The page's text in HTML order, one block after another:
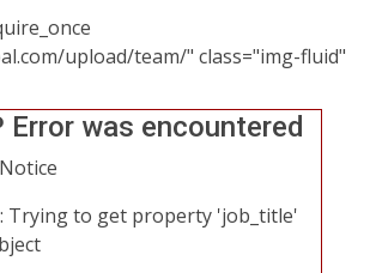
upload/team/" class="img-fluid"
Error was encountered
Trying to get property 'job_title'